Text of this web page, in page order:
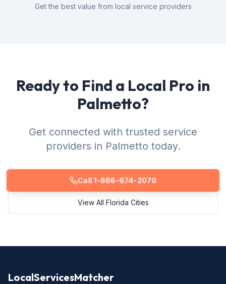
Get the best value from local service providers
Ready to Find a Local Pro in
Palmetto?
Get connected with trusted service
providers in Palmetto today.
Call 1-866-674-2070
View All Florida Cities
LocalServicesMatcher